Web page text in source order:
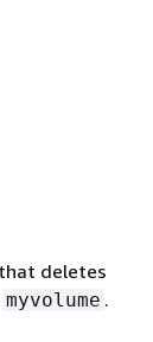
deletes
myvolume .